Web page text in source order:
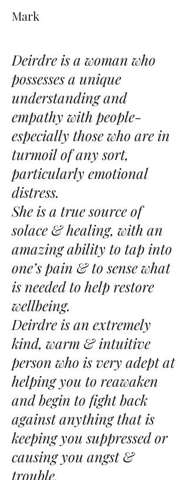
Mark
Deirdre is a woman who
possesses a unique
understanding and
empathy with people-
especially those who are in
turmoil of any sort,
particularly emotional
distress.
She is a true source of
solace & healing, with an
amazing ability to tap into
one’s pain & to sense what
is needed to help restore
wellbeing.
Deirdre is an extremely
kind, warm & intuitive
person who is very adept at
helping you to reawaken
and begin to fight back
against anything that is
keeping you suppressed or
causing you angst &
trouble.